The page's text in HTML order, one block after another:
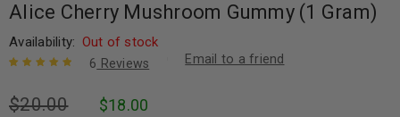
Alice Cherry Mushroom Gummy (1 Gram)
Availability: Out of stock
of 5 based
6 Reviews Email to a friend
$20.00 $18.00